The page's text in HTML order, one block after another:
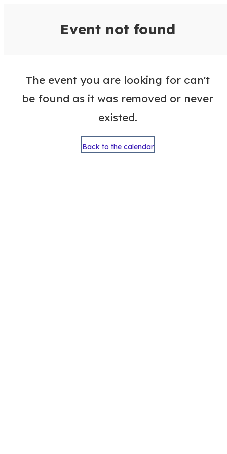
Event not found
The event you are looking for can't
be found as it was removed or never
existed.
Back to the calendar